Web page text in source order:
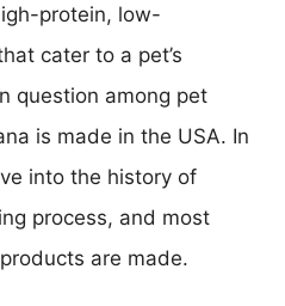
protein, low-
cater to a pet’s
question among pet
is made in the USA. In
into the history of
process, and most
are made.